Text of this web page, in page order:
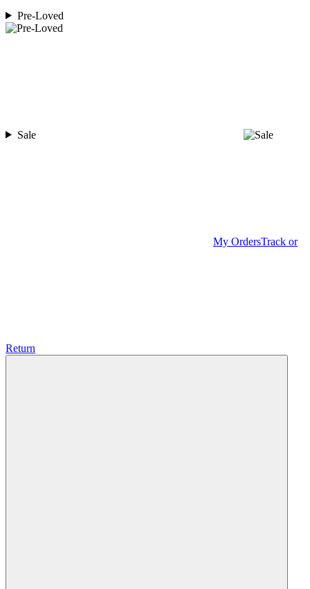
Pre-Loved
Sale
My OrdersTrack or
Return